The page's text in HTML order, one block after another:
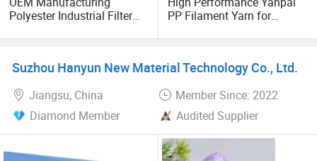
Polyester Industrial Filter
Nonwoven Fabric Cloth
Woven Fabric
PP Filament Yarn for
Suzhou Hanyun New Material Technology Co., Ltd.
Jiangsu, China
Member Since: 2022
Diamond Member
Audited Supplier